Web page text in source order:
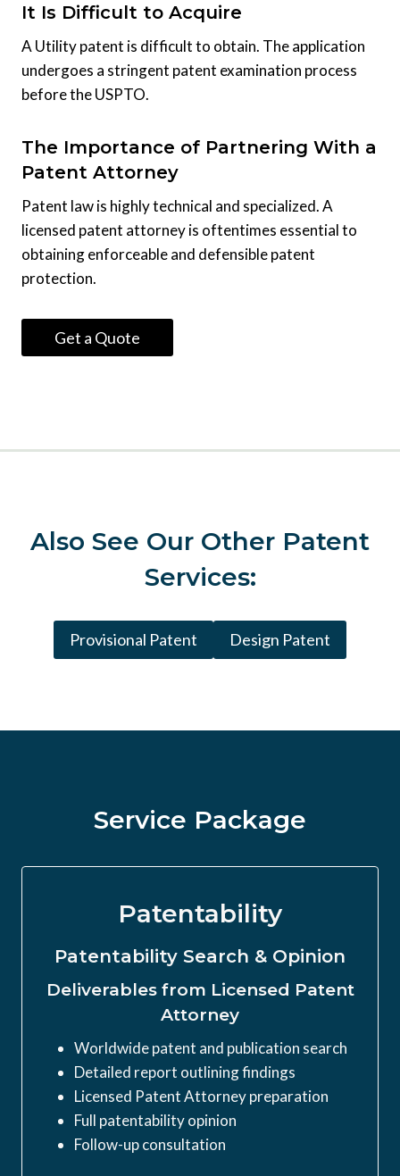
It Is Difficult to Acquire
A Utility patent is difficult to obtain. The application
undergoes a stringent patent examination process
before the USPTO.
The Importance of Partnering With a
Patent Attorney
Patent law is highly technical and specialized. A
licensed patent attorney is oftentimes essential to
obtaining enforceable and defensible patent
protection.
Get a Quote
Also See Our Other Patent
Services:
Provisional Patent Design Patent
Service Package
Patentability
Patentability Search & Opinion
Deliverables from Licensed Patent
Attorney
Worldwide patent and publication search
Detailed report outlining findings
Licensed Patent Attorney preparation
Full patentability opinion
Follow-up consultation